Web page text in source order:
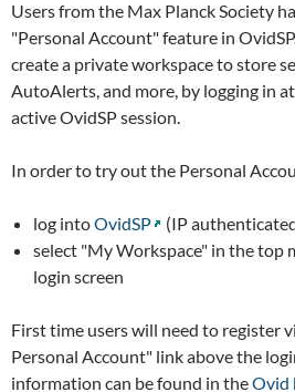
Users from the Max Planck Society
"Personal Account" feature in
create a private workspace to store
AutoAlerts, and more, by logging in
active OvidSP session.
In order to try out the Personal
log intoOvidSP
(IP
select "My Workspace" in the top
login screen
First time users will need to register
Personal Account" link above the
information can be found in theOvid